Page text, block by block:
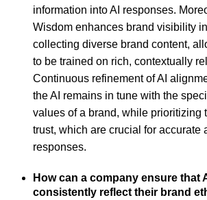
information into AI responses.
Wisdom enhances brand visibility
collecting diverse brand content,
to be trained on rich, contextually
Continuous refinement of AI
the AI remains in tune with the
values of a brand, while prioritizing
trust, which are crucial for accurate
responses.
How can a company ensure that
consistently reflect their brand